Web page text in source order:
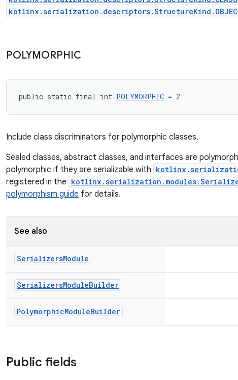
POLYMORPHIC
public static final int POLYMORPHIC = 2
Include class discriminators for polymorphic classes.
Sealed classes, abstract classes, and interfaces are
polymorphic if they are serializable with
registered in the
polymorphism guide for details.
See also
SerializersModule
SerializersModuleBuilder
PolymorphicModuleBuilder
Public fields